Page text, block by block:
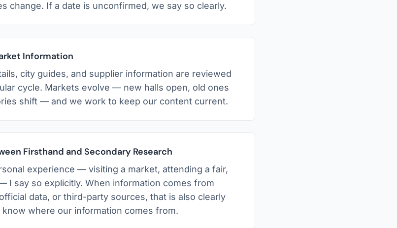
change. If a date is unconfirmed, we say so clearly.
Information
city guides, and supplier information are reviewed
cycle. Markets evolve — new halls open, old ones
shift — and we work to keep our content current.
Firsthand and Secondary Research
experience — visiting a market, attending a fair,
I say so explicitly. When information comes from
data, or third-party sources, that is also clearly
know where our information comes from.